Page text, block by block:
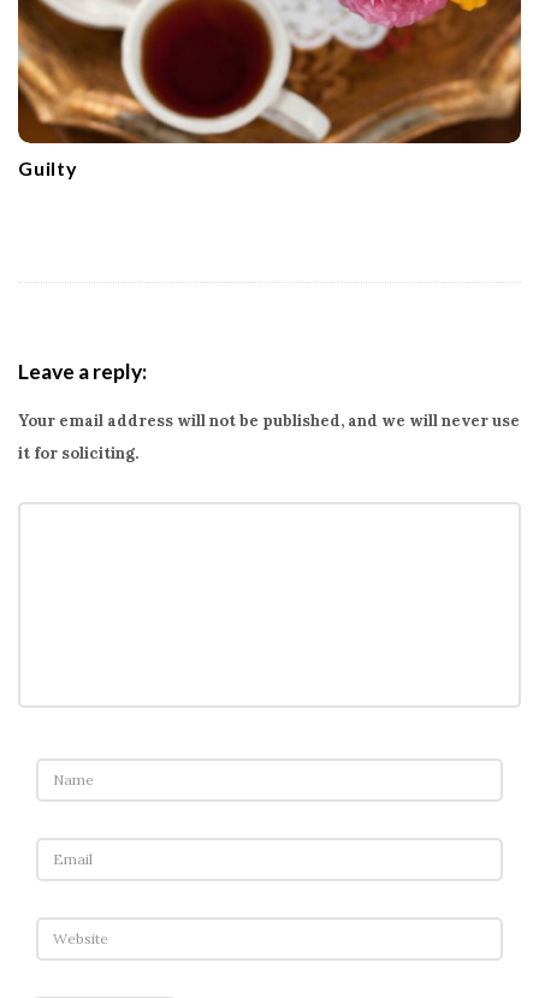
Guilty
Leave a reply:
Your email address will not be published, and we will never use
it for soliciting.